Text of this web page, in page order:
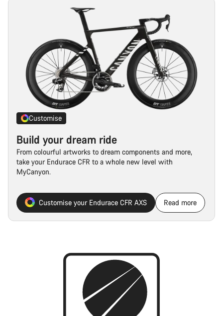
Customise
Build your dream ride
From colourful artworks to dream components and more,
take your Endurace CFR to a whole new level with
MyCanyon.
Customise your Endurace CFR AXS Read more